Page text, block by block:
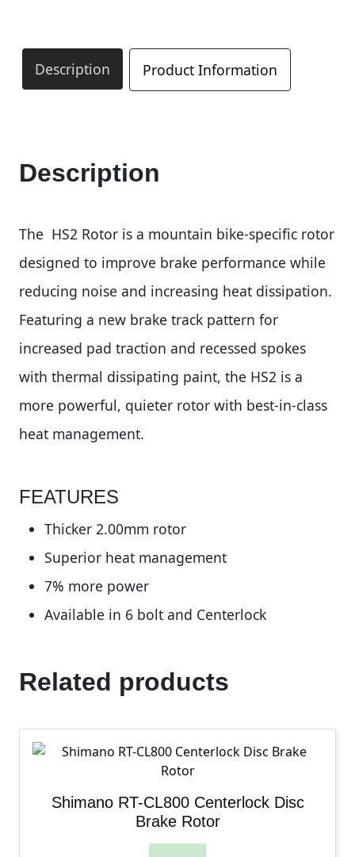
Description Product Information
Description
The HS2 Rotor is a mountain bike-specific rotor
designed to improve brake performance while
reducing noise and increasing heat dissipation.
Featuring a new brake track pattern for
increased pad traction and recessed spokes
with thermal dissipating paint, the HS2 is a
more powerful, quieter rotor with best-in-class
heat management.
FEATURES
Thicker 2.00mm rotor
Superior heat management
7% more power
Available in 6 bolt and Centerlock
Related products
Shimano RT-CL800 Centerlock Disc
Brake Rotor